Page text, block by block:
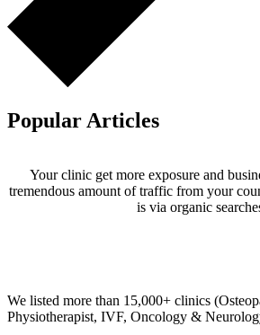
Popular Articles
Your clinic get more exposure and
tremendous amount of traffic from your
is via organic
We listed more than 15,000+ clinics
Physiotherapist, IVF, Oncology &